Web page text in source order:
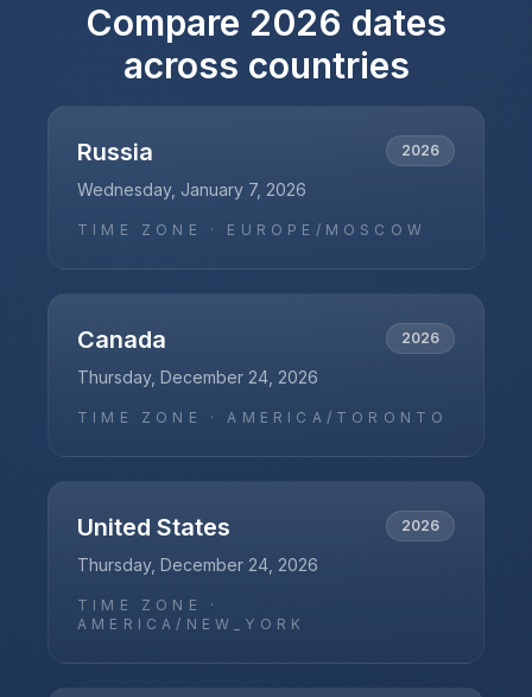
Compare 2026 dates
across countries
Russia 2026
Wednesday, January 7, 2026
TIME ZONE · EUROPE/MOSCOW
Canada 2026
Thursday, December 24, 2026
TIME ZONE ·AMERICA/TORONTO
United States 2026
Thursday, December 24, 2026
TIME ZONE ·
AMERICA/NEW_YORK